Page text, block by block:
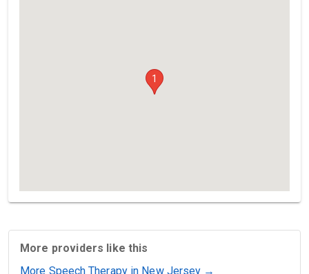
1
More providers like this
More Speech Therapy in New Jersey →